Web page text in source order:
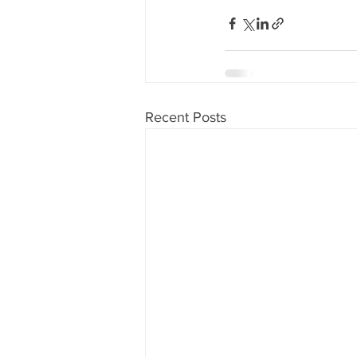
Recent Posts